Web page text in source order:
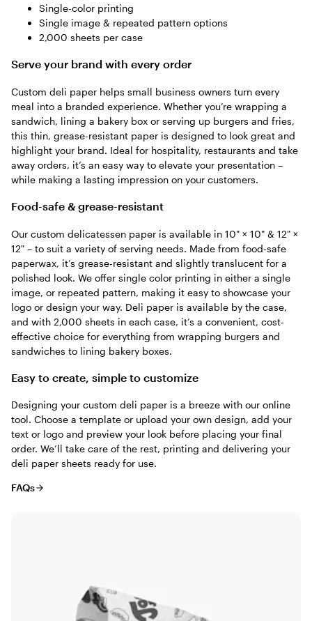
Single-color printing
Single image & repeated pattern options
2,000 sheets per case
Serve your brand with every order
Custom deli paper helps small business owners turn every
meal into a branded experience. Whether you’re wrapping a
sandwich, lining a bakery box or serving up burgers and fries,
this thin, grease-resistant paper is designed to look great and
highlight your brand. Ideal for hospitality, restaurants and take
away orders, it’s an easy way to elevate your presentation –
while making a lasting impression on your customers.
Food-safe & grease-resistant
Our custom delicatessen paper is available in 10" × 10" & 12" ×
12" – to suit a variety of serving needs. Made from food-safe
paperwax, it’s grease-resistant and slightly translucent for a
polished look. We offer single color printing in either a single
image, or repeated pattern, making it easy to showcase your
logo or design your way. Deli paper is available by the case,
and with 2,000 sheets in each case, it’s a convenient, cost-
effective choice for everything from wrapping burgers and
sandwiches to lining bakery boxes.
Easy to create, simple to customize
Designing your custom deli paper is a breeze with our online
tool. Choose a template or upload your own design, add your
text or logo and preview your look before placing your final
order. We’ll take care of the rest, printing and delivering your
deli paper sheets ready for use.
FAQs